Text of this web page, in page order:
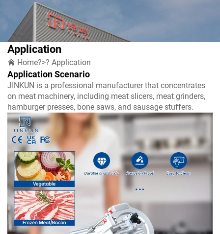
Application
Home?>? Application
Application Scenario
JINKUN is a professional manufacturer that concentrates
on meat machinery, including meat slicers, meat grinders,
hamburger presses, bone saws, and sausage stuffers.